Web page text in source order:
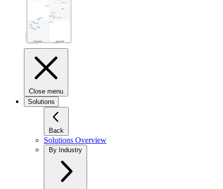
Close menu
Solutions
Back
Solutions Overview
By Industry